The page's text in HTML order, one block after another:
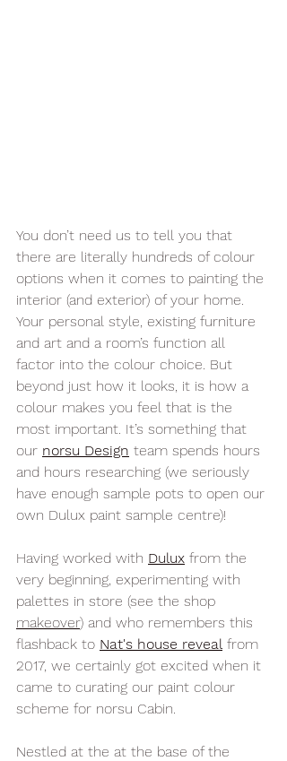
You don’t need us to tell you that
there are literally hundreds of colour
options when it comes to painting the
interior (and exterior) of your home.
Your personal style, existing furniture
and art and a room’s function all
factor into the colour choice. But
beyond just how it looks, it is how a
colour makes you feel that is the
most important. It’s something that
our norsu Design team spends hours
and hours researching (we seriously
have enough sample pots to open our
own Dulux paint sample centre)!
Having worked with Dulux from the
very beginning, experimenting with
palettes in store (see the shop
makeover) and who remembers this
flashback to Nat's house reveal from
2017, we certainly got excited when it
came to curating our paint colour
scheme for norsu Cabin.
Nestled at the at the base of the